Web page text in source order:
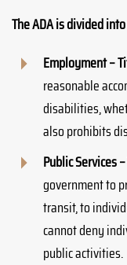
The ADA is divided
Employment –
reasonable
disabilities,
also prohibits
Public Services
government to
transit, to
cannot deny
public activities.